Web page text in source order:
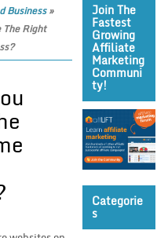
Business»
The Right
Join The
Fastest
Growing
Affiliate
Marketing
Communi
Ty!
Categorie
S